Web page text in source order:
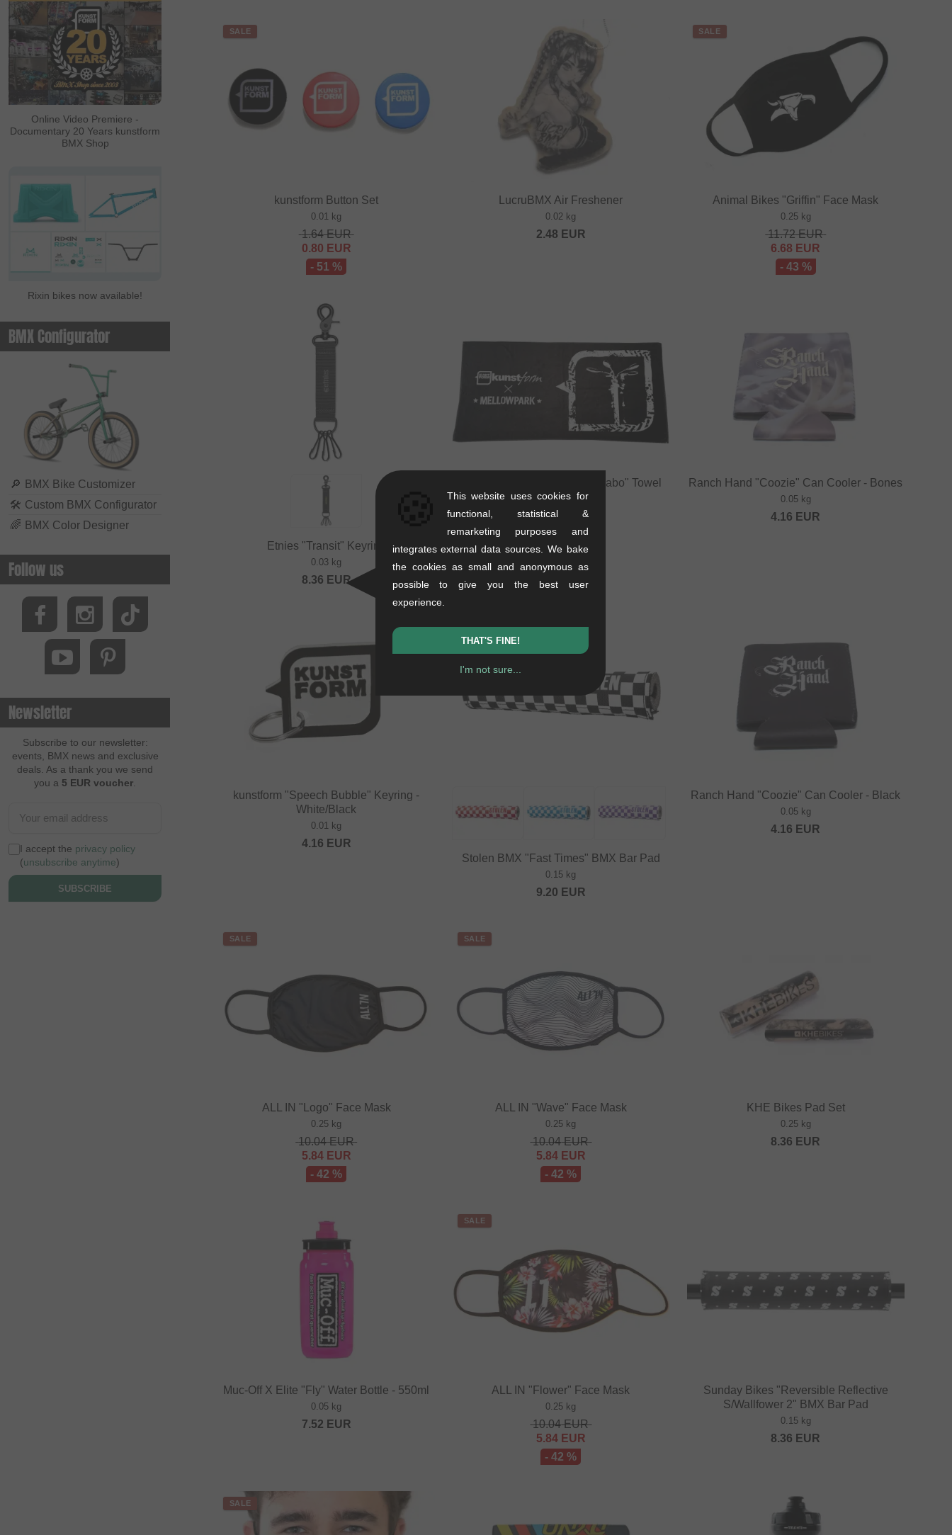
Online Video Premiere -
Documentary 20 Years kunstform
BMX Shop
Rixin bikes now available!
BMX Configurator
🔎 BMX Bike Customizer
🛠 Custom BMX Configurator
🌈 BMX Color Designer
Follow us
Newsletter
Subscribe to our newsletter:
events, BMX news and exclusive
deals. As a thank you we send
you a 5 EUR voucher
I accept the privacy policy
(unsubscribe anytime)
SUBSCRIBE
SALE
kunstform Button Set
0.01 kg
1.64EUR
0.80 EUR
- 51 %
LucruBMX Air Freshener
0.02 kg
2.48 EUR
SALE
Animal Bikes "Griffin" Face Mask
0.25 kg
11.72EUR
6.68 EUR
- 43 %
Etnies "Transit" Keyring
0.03 kg
8.36 EUR
Mellowpark x kunstform "Collabo" Towel
0.5 kg
25.17 EUR
Ranch Hand "Coozie" Can Cooler - Bones
0.05 kg
4.16 EUR
kunstform "Speech Bubble" Keyring -
White/Black
0.01 kg
4.16 EUR
Stolen BMX "Fast Times" BMX Bar Pad
0.15 kg
9.20 EUR
Ranch Hand "Coozie" Can Cooler - Black
0.05 kg
4.16 EUR
SALE
ALL IN "Logo" Face Mask
0.25 kg
10.04EUR
5.84EUR
- 42 %
SALE
ALL IN "Wave" Face Mask
0.25 kg
10.04EUR
5.84EUR
- 42 %
KHE Bikes Pad Set
0.25 kg
8.36 EUR
Muc-Off X Elite "Fly" Water Bottle - 550ml
0.05 kg
7.52 EUR
SALE
ALL IN "Flower" Face Mask
0.25 kg
10.04EUR
5.84EUR
- 42 %
Sunday Bikes "Reversible Reflective
S/Wallfower 2" BMX Bar Pad
0.15 kg
8.36 EUR
SALE
This website uses cookies for
functional, statistical &
remarketing purposes and
integrates external data sources. We bake
the cookies as small and anonymous as
possible to give you the best user
experience.
THAT'S FINE!
I'm not sure...